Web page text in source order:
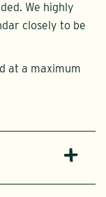
We highly
closely to be
at a maximum